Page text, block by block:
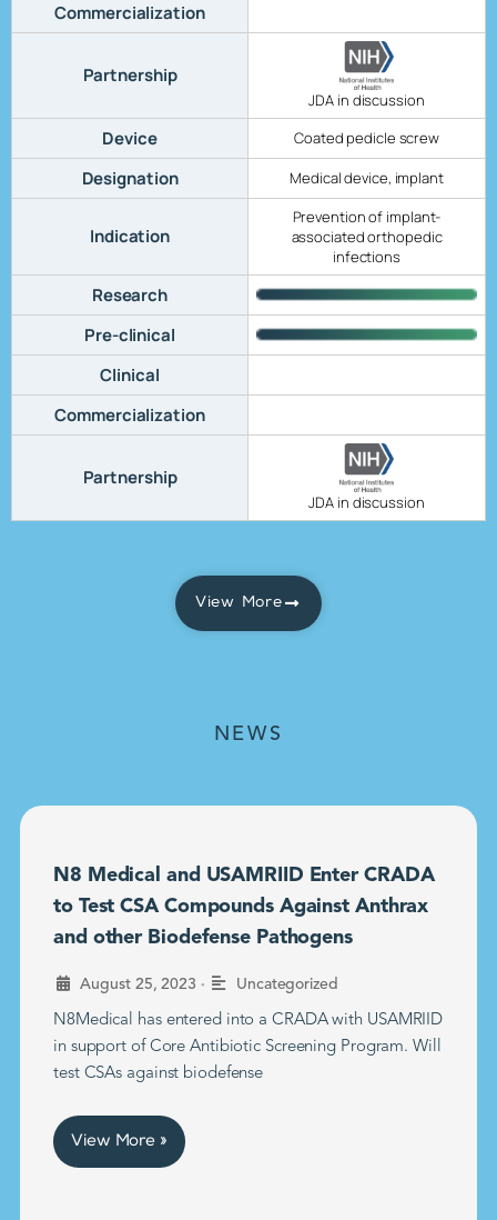
Commercialization
Partnership
JDA in discussion
Device Coated pedicle screw
Designation Medical device, implant
Indication
Prevention of implant-
associated orthopedic
infections
Research
Pre-clinical
Clinical
Commercialization
Partnership
JDA in discussion
View More
NEWS
N8 Medical and USAMRIID Enter CRADA
to Test CSA Compounds Against Anthrax
and other Biodefense Pathogens
August 25, 2023 • Uncategorized
N8Medical has entered into a CRADA with USAMRIID
in support of Core Antibiotic Screening Program. Will
test CSAs against biodefense
View More »